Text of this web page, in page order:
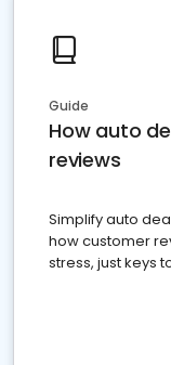
Guide
How auto
reviews
Simplify auto
how customer
stress, just keys